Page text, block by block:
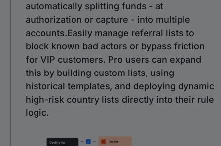
automatically splitting funds - at
authorization or capture - into multiple
accounts.Easily manage referral lists to
block known bad actors or bypass friction
for VIP customers. Pro users can expand
this by building custom lists, using
historical templates, and deploying dynamic
high-risk country lists directly into their rule
logic.